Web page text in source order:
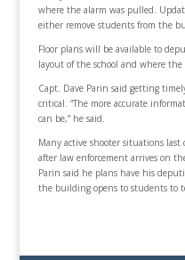
where the alarm was pulled.
either remove students from the
Floor plans will be available to
layout of the school and where the
Capt. Dave Parin said getting
critical. “The more accurate
can be,” he said.
Many active shooter situations
after law enforcement arrives on
Parin said he plans have his
the building opens to students to